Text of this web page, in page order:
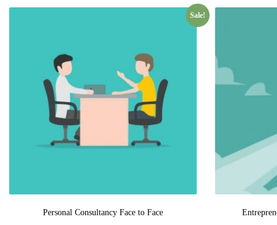
Sale!
Personal Consultancy Face to Face